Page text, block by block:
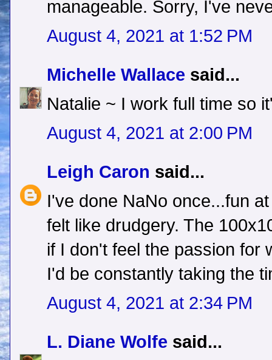
manageable. Sorry, I've
August 4, 2021 at 1:52 PM
Michelle Wallace said...
Natalie ~ I work full time so
August 4, 2021 at 2:00 PM
Leigh Caron said...
I've done NaNo once...fun
felt like drudgery. The
if I don't feel the passion for
I'd be constantly taking the
August 4, 2021 at 2:34 PM
L. Diane Wolfe said...